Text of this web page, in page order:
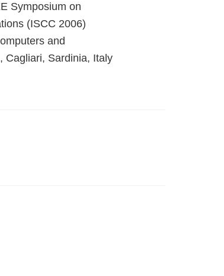
Symposium on
(ISCC 2006)
and
Cagliari, Sardinia, Italy